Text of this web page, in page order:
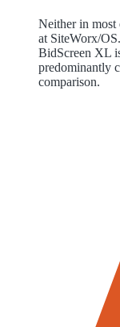
Neither in most
at SiteWorx/
BidScreen XL
predominantly
comparison.